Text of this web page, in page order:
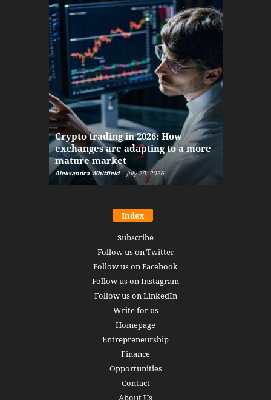
Crypto trading in 2026: How
exchanges are adapting to a more
mature market
Aleksandra Whitfield - July 20, 2026
Index
Subscribe
Follow us on Twitter
Follow us on Facebook
Follow us on Instagram
Follow us on LinkedIn
Write for us
Homepage
Entrepreneurship
Finance
Opportunities
Contact
About Us